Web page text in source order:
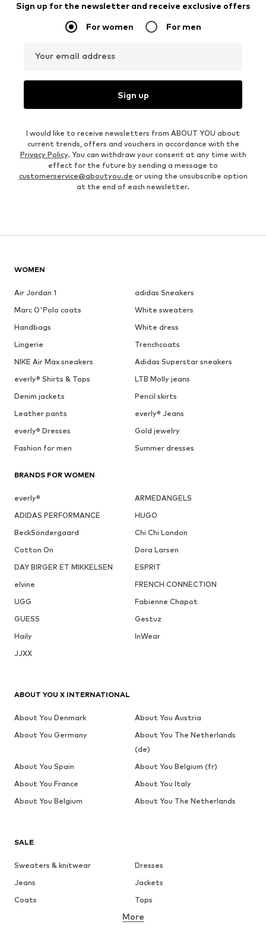
Sign up for the newsletter and receive exclusive offers
For women For men
Your email address
Sign up
I would like to receive newsletters from ABOUT YOU about
current trends, offers and vouchers in accordance with the
Privacy Policy. You can withdraw your consent at any time with
effect for the future by sending a message to
customerservice@aboutyou.de or using the unsubscribe option
at the end of each newsletter.
WOMEN
Air Jordan 1
adidas Sneakers
Marc O'Polo coats
White sweaters
Handbags
White dress
Lingerie
Trenchcoats
NIKE Air Max sneakers
Adidas Superstar sneakers
everly® Shirts & Tops
LTB Molly jeans
Denim jackets
Pencil skirts
Leather pants
everly® Jeans
everly® Dresses
Gold jewelry
Fashion for men
Summer dresses
BRANDS FOR WOMEN
everly®
ARMEDANGELS
ADIDAS PERFORMANCE
HUGO
BeckSöndergaard
Chi Chi London
Cotton On
Dora Larsen
DAY BIRGER ET MIKKELSEN
ESPRIT
elvine
FRENCH CONNECTION
UGG
Fabienne Chapot
GUESS
Gestuz
Haily
InWear
JJXX
SALE
Sweaters & knitwear
Dresses
Jeans
Jackets
Coats
Tops
Underwear
More
ABOUT YOU X INTERNATIONAL
About You Denmark
About You Austria
About You Germany
About You The Netherlands
(de)
About You Spain
About You Belgium (fr)
About You France
About You Italy
About You Belgium
About You The Netherlands